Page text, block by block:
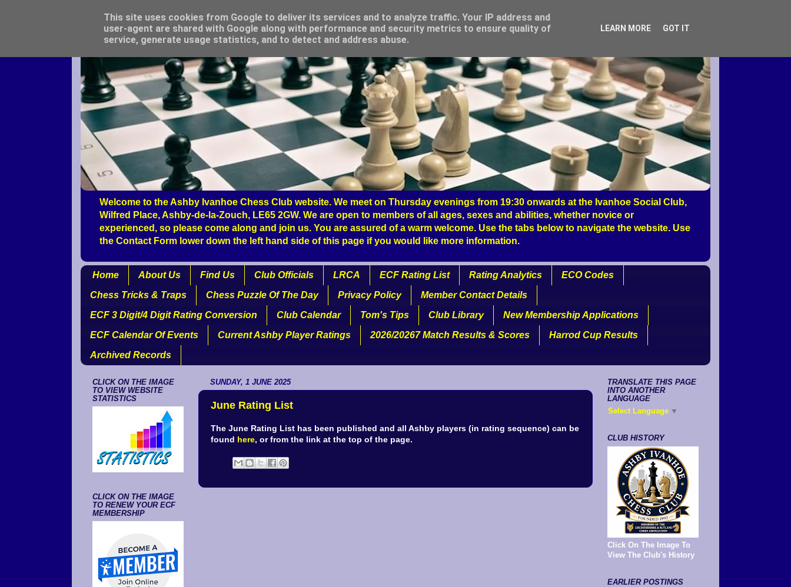
Welcome to the Ashby Ivanhoe Chess Club website. We meet on Thursday evenings from 19:30 onwards at the Ivanhoe Social Club,
Wilfred Place, Ashby-de-la-Zouch, LE65 2GW. We are open to members of all ages, sexes and abilities, whether novice or
experienced, so please come along and join us. You are assured of a warm welcome. Use the tabs below to navigate the website. Use
the Contact Form lower down the left hand side of this page if you would like more information.
Home About Us Find Us Club Officials LRCA ECF Rating List Rating Analytics
ECO Codes
Chess Tricks & Traps
Chess Puzzle Of The Day Privacy Policy
Member Contact Details
ECF 3 Digit/4 Digit Rating Conversion
Club Calendar Tom's Tips Club Library
New Membership Applications
ECF Calendar Of Events
Current Ashby Player Ratings 2026/20267 Match Results & Scores
Harrod Cup Results
Archived Records
SUNDAY, 1 JUNE 2025
June Rating List
The June Rating List has been published and all Ashby players (in rating sequence) can be
found here, or from the link at the top of the page.
CLICK ON THE IMAGE
TO VIEW WEBSITE
STATISTICS
CLICK ON THE IMAGE
TO RENEW YOUR ECF
MEMBERSHIP
TRANSLATE THIS PAGE
INTO ANOTHER
LANGUAGE
Select Language ▼
CLUB HISTORY
Click On The Image To
View The Club's History
EARLIER POSTINGS
This site uses cookies from Google to deliver its services and to analyze traffic. Your IP address and
user-agent are shared with Google along with performance and security metrics to ensure quality of
service, generate usage statistics, and to detect and address abuse.
LEARN MORE GOT IT